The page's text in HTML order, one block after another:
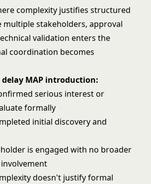
complexity justifies structured
multiple stakeholders, approval
validation enters the
coordination becomes
MAP introduction:
serious interest or
formally
initial discovery and
is engaged with no broader
doesn't justify formal